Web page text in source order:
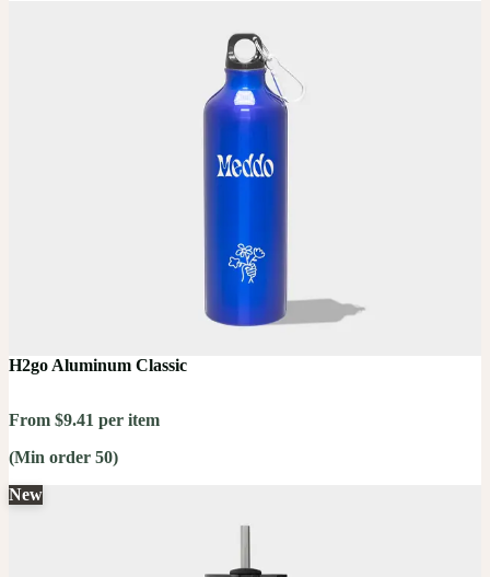
H2go Aluminum Classic
From $9.41 per item
(Min order 50)
New